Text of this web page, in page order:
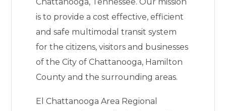
is to provide a cost effective, efficient
and safe multimodal transit system
for the citizens, visitors and businesses
of the City of Chattanooga, Hamilton
County and the surrounding areas.
El Chattanooga Area Regional